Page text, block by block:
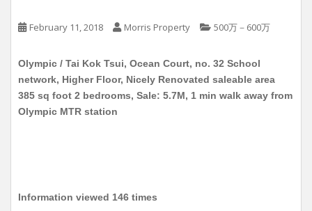
February 11, 2018 Morris Property 500万－600万
Olympic / Tai Kok Tsui, Ocean Court, no. 32 School
network, Higher Floor, Nicely Renovated saleable area
385 sq foot 2 bedrooms, Sale: 5.7M, 1 min walk away from
Olympic MTR station
Information viewed 146 times